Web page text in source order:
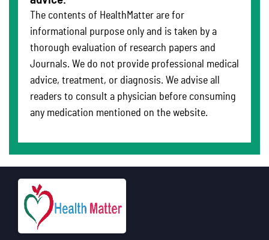
The contents of HealthMatter are for
informational purpose only and is taken by a
thorough evaluation of research papers and
Journals. We do not provide professional medical
advice, treatment, or diagnosis. We advise all
readers to consult a physician before consuming
any medication mentioned on the website.